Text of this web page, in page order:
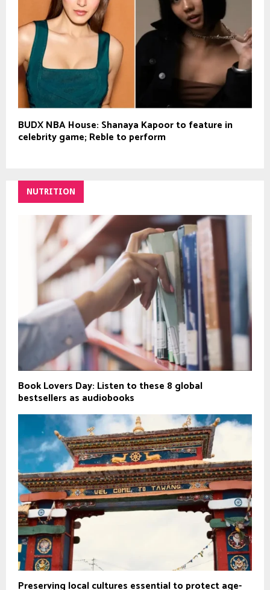
BUDX NBA House: Shanaya Kapoor to feature in
celebrity game; Reble to perform
NUTRITION
Book Lovers Day: Listen to these 8 global
bestsellers as audiobooks
Preserving local cultures essential to protect age-